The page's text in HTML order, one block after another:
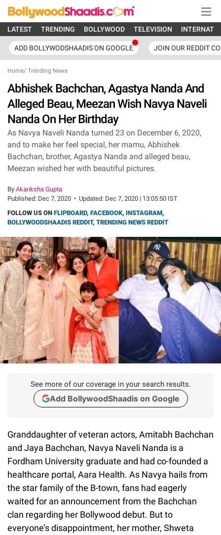
LATEST TRENDING BOLLYWOOD TELEVISION
ADD BOLLYWODSHAADIS ON GOOGLE JOIN OUR REDDIT
Home/ Trending News
Abhishek Bachchan, Agastya Nanda And
Alleged Beau, Meezan Wish Navya Naveli
Nanda On Her Birthday
As Navya Naveli Nanda turned 23 on December 6, 2020,
and to make her feel special, her mamu, Abhishek
Bachchan, brother, Agastya Nanda and alleged beau,
Meezan wished her with beautiful pictures.
By Akanksha Gupta
Published: Dec 7, 2020 • Updated: Dec 7, 2020 | 13:05:50 IST
FOLLOW US ON FLIPBOARD, FACEBOOK, INSTAGRAM,
BOLLYWOODSHAADIS REDDIT, TRENDING NEWS REDDIT
See more of our coverage in your search results.
Add BollywoodShaadis on Google
Granddaughter of veteran actors, Amitabh Bachchan
and Jaya Bachchan, Navya Naveli Nanda is a
Fordham University graduate and had co-founded a
healthcare portal, Aara Health. As Navya hails from
the star family of the B-town, fans had eagerly
waited for an announcement from the Bachchan
clan regarding her Bollywood debut. But to
everyone’s disappointment, her mother, Shweta